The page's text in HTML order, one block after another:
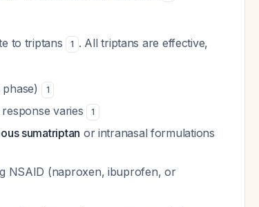
to triptans 1 . All triptans are effective,
1
varies 1
sumatriptan or intranasal formulations
NSAID (naproxen, ibuprofen, or